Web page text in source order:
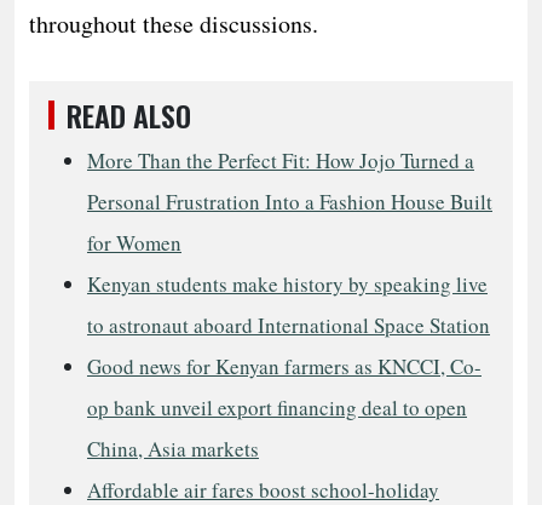
throughout these discussions.
READ ALSO
More Than the Perfect Fit: How Jojo Turned a
Personal Frustration Into a Fashion House Built
for Women
Kenyan students make history by speaking live
to astronaut aboard International Space Station
Good news for Kenyan farmers as KNCCI, Co-
op bank unveil export financing deal to open
China, Asia markets
Affordable air fares boost school-holiday